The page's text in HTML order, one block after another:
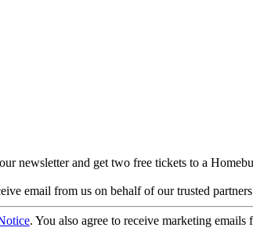
newsletter and get two free tickets to a
email from us on behalf of our trusted
. You also agree to receive marketing